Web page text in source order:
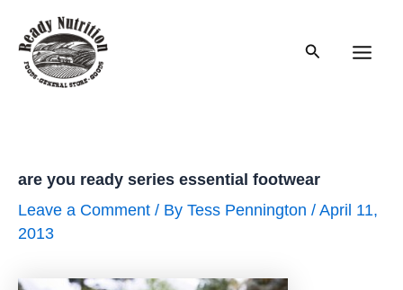
content
Search
are you ready series essential footwear
Leave a Comment / By Tess Pennington /April 11,
2013